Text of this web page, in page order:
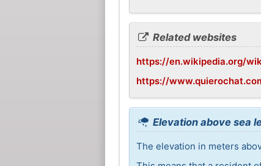
Related websites
https://en.wikipedia.org/
https://
Elevation above sea
The elevation in meters